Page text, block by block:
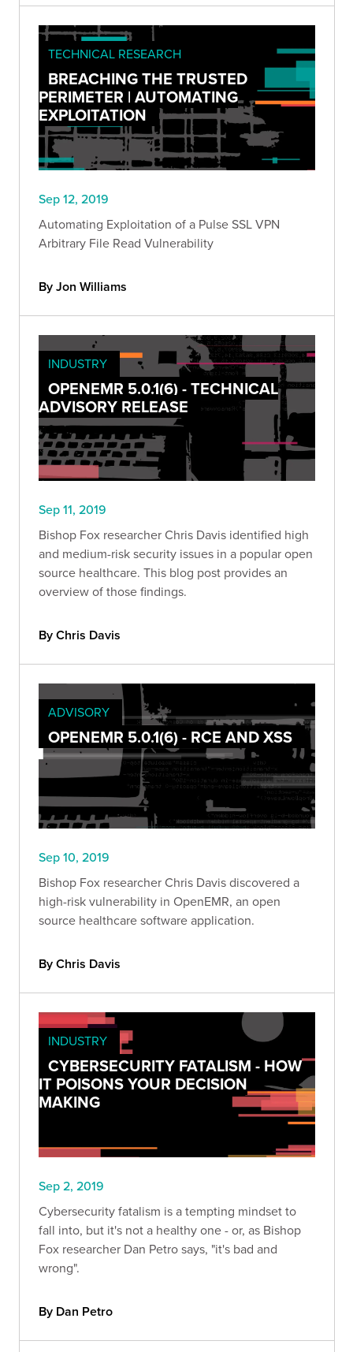
TECHNICAL RESEARCH
BREACHING THE TRUSTED
PERIMETER | AUTOMATING
EXPLOITATION
Sep 12, 2019
Automating Exploitation of a Pulse SSL VPN
Arbitrary File Read Vulnerability
By Jon Williams
INDUSTRY
OPENEMR 5.0.1(6) - TECHNICAL
ADVISORY RELEASE
Sep 11, 2019
Bishop Fox researcher Chris Davis identified high
and medium-risk security issues in a popular open
source healthcare. This blog post provides an
overview of those findings.
By Chris Davis
ADVISORY
OPENEMR 5.0.1(6) - RCE AND XSS
Sep 10, 2019
Bishop Fox researcher Chris Davis discovered a
high-risk vulnerability in OpenEMR, an open
source healthcare software application.
By Chris Davis
INDUSTRY
CYBERSECURITY FATALISM - HOW
IT POISONS YOUR DECISION
MAKING
Sep 2, 2019
Cybersecurity fatalism is a tempting mindset to
fall into, but it's not a healthy one - or, as Bishop
Fox researcher Dan Petro says, "it's bad and
wrong".
By Dan Petro